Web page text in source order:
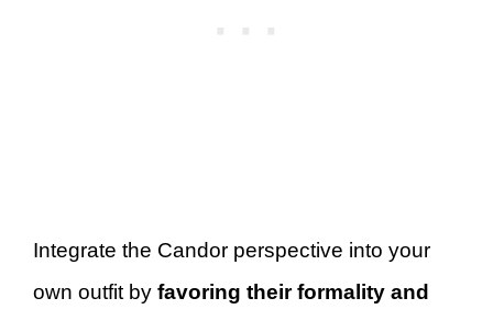
Integrate the Candor perspective into your
own outfit by favoring their formality and